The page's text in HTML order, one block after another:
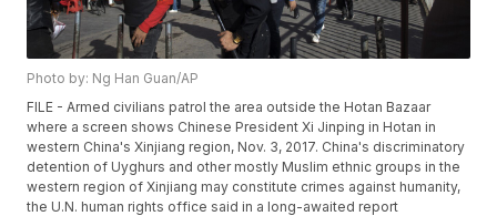
Photo by: Ng Han Guan/AP
FILE - Armed civilians patrol the area outside the Hotan Bazaar
where a screen shows Chinese President Xi Jinping in Hotan in
western China's Xinjiang region, Nov. 3, 2017. China's discriminatory
detention of Uyghurs and other mostly Muslim ethnic groups in the
western region of Xinjiang may constitute crimes against humanity,
the U.N. human rights office said in a long-awaited report